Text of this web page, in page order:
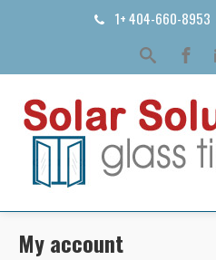
1+ 404-660-8953
My account